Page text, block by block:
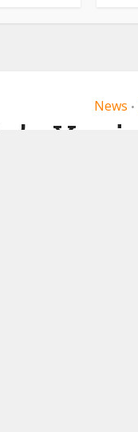
News •